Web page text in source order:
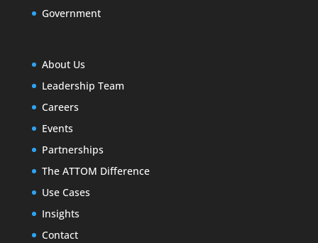
Government
About Us
Leadership Team
Careers
Events
Partnerships
The ATTOM Difference
Use Cases
Insights
Contact